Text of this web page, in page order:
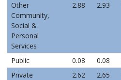
Other
Community,
Social &
Personal
Services
2.88 2.93
Public 0.08 0.08
Private
2.62 2.65